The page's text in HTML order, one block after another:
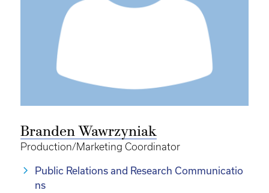
Branden Wawrzyniak
Production/Marketing Coordinator
Public Relations and Research Communicatio
ns